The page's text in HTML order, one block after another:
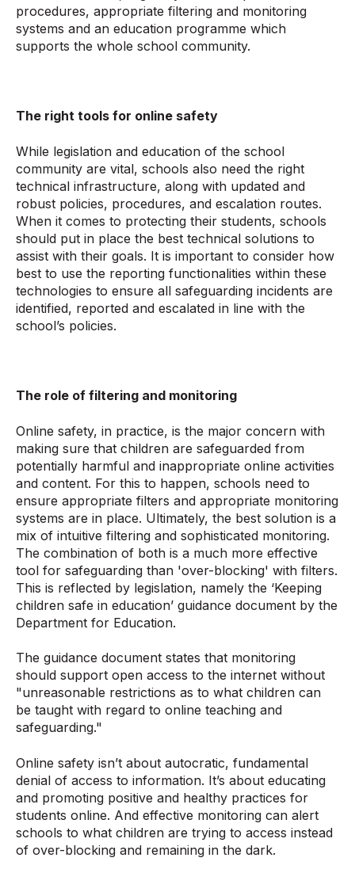
procedures, appropriate filtering and monitoring
systems and an education programme which
supports the whole school community.
The right tools for online safety
While legislation and education of the school
community are vital, schools also need the right
technical infrastructure, along with updated and
robust policies, procedures, and escalation routes.
When it comes to protecting their students, schools
should put in place the best technical solutions to
assist with their goals. It is important to consider how
best to use the reporting functionalities within these
technologies to ensure all safeguarding incidents are
identified, reported and escalated in line with the
school’s policies.
The role of filtering and monitoring
Online safety, in practice, is the major concern with
making sure that children are safeguarded from
potentially harmful and inappropriate online activities
and content. For this to happen, schools need to
ensure appropriate filters and appropriate monitoring
systems are in place. Ultimately, the best solution is a
mix of intuitive filtering and sophisticated monitoring.
The combination of both is a much more effective
tool for safeguarding than 'over-blocking' with filters.
This is reflected by legislation, namely the ‘Keeping
children safe in education’ guidance document by the
Department for Education.
The guidance document states that monitoring
should support open access to the internet without
"unreasonable restrictions as to what children can
be taught with regard to online teaching and
safeguarding."
Online safety isn’t about autocratic, fundamental
denial of access to information. It’s about educating
and promoting positive and healthy practices for
students online. And effective monitoring can alert
schools to what children are trying to access instead
of over-blocking and remaining in the dark.